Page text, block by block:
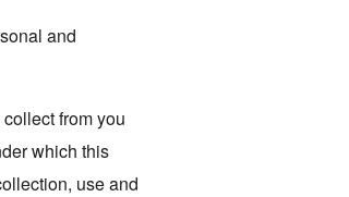
and
from you
which this
use and